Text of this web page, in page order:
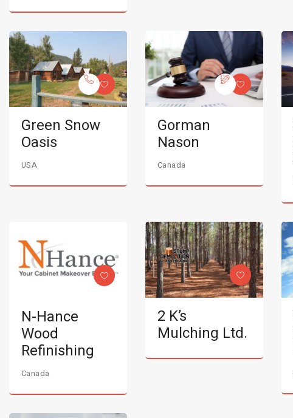
Green Snow
Oasis
USA
Gorman
Nason
Canada
N-Hance
Wood
Refinishing
Canada
2 K’s
Mulching Ltd.